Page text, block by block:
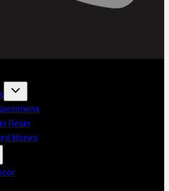
Resin
Bones